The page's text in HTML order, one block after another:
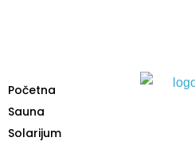
Početna
Sauna
Solarijum